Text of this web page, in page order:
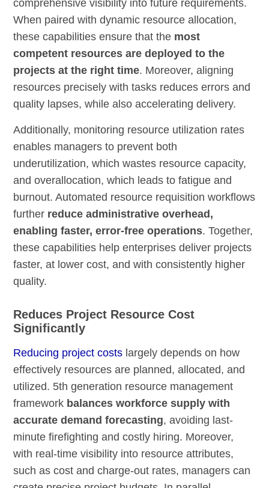
comprehensive visibility into future requirements.
When paired with dynamic resource allocation,
these capabilities ensure that the most
competent resources are deployed to the
projects at the right time. Moreover, aligning
resources precisely with tasks reduces errors and
quality lapses, while also accelerating delivery.
Additionally, monitoring resource utilization rates
enables managers to prevent both
underutilization, which wastes resource capacity,
and overallocation, which leads to fatigue and
burnout. Automated resource requisition workflows
further reduce administrative overhead,
enabling faster, error-free operations. Together,
these capabilities help enterprises deliver projects
faster, at lower cost, and with consistently higher
quality.
Reduces Project Resource Cost
Significantly
Reducing project costs largely depends on how
effectively resources are planned, allocated, and
utilized. 5th generation resource management
framework balances workforce supply with
accurate demand forecasting, avoiding last-
minute firefighting and costly hiring. Moreover,
with real-time visibility into resource attributes,
such as cost and charge-out rates, managers can